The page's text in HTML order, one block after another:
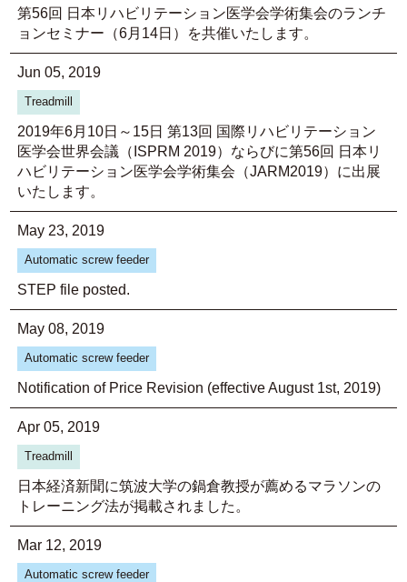
第56回 日本リハビリテーション医学会学術集会のランチ
ョンセミナー（6月14日）を共催いたします。
Jun 05, 2019
Treadmill
2019年6月10日～15日 第13回 国際リハビリテーション
医学会世界会議（ISPRM 2019）ならびに第56回 日本リ
ハビリテーション医学会学術集会（JARM2019）に出展
いたします。
May 23, 2019
Automatic screw feeder
STEP file posted.
May 08, 2019
Automatic screw feeder
Notification of Price Revision (effective August 1st, 2019)
Apr 05, 2019
Treadmill
日本経済新聞に筑波大学の鍋倉教授が薦めるマラソンの
トレーニング法が掲載されました。
Mar 12, 2019
Automatic screw feeder